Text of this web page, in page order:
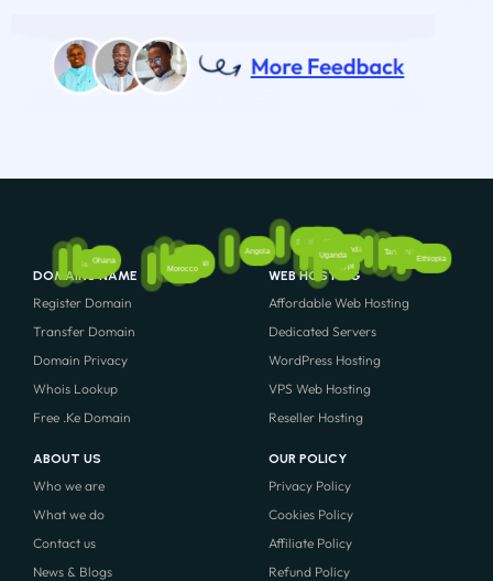
Kenya
Egypt
South Africa
NigeriaMali
Morocco
Rwanda
Tanzania
Ethiopia
Angola
Uganda
Senegal
Ghana
DOMAINS NAME
Register Domain
Transfer Domain
Domain Privacy
Whois Lookup
Free .Ke Domain
ABOUT US
Who we are
What we do
Contact us
News & Blogs
WEB HOSTING
Affordable Web Hosting
Dedicated Servers
WordPress Hosting
VPS Web Hosting
Reseller Hosting
OUR POLICY
Privacy Policy
Cookies Policy
Affiliate Policy
Refund Policy